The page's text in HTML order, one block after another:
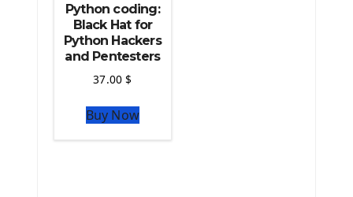
Python coding:
Black Hat for
Python Hackers
and Pentesters
37.00$
Buy Now